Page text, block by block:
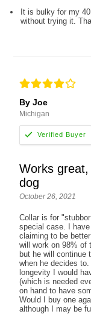
It is bulky for my
without trying it.
By Joe
Michigan
Works
dog
October 26, 2021
Collar is for
special case. I
claiming to be
will work on 98% of
but he will continue
when he decides
longevity I would
(which is needed
on hand to have
Would I buy one
although I may be